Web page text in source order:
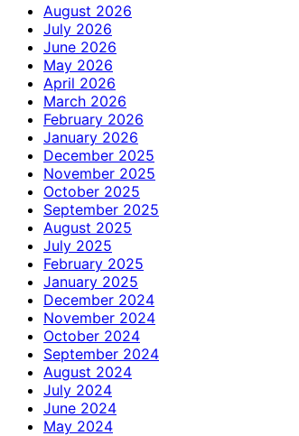
August 2026
July 2026
June 2026
May 2026
April 2026
March 2026
February 2026
January 2026
December 2025
November 2025
October 2025
September 2025
August 2025
July 2025
February 2025
January 2025
December 2024
November 2024
October 2024
September 2024
August 2024
July 2024
June 2024
May 2024